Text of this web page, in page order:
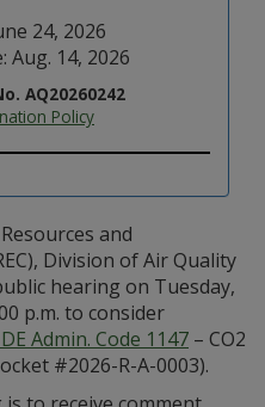
24, 2026
Aug. 14, 2026
AQ20260242
Policy
and
Division of Air Quality
hearing on Tuesday,
p.m. to consider
Admin. Code 1147 – CO2
#2026-R-A-0003).